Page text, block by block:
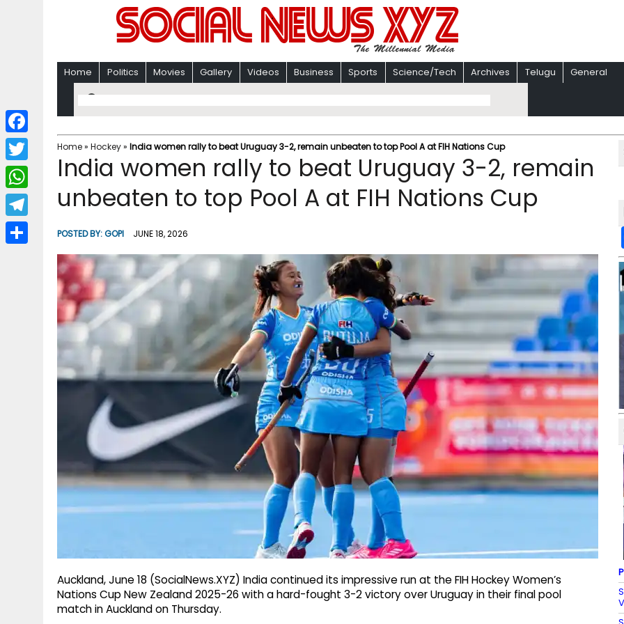
Home Politics Movies Gallery Videos Business Sports Science/Tech Archives Telugu General
Home» Hockey» India women rally to beat Uruguay 3-2, remain unbeaten to top Pool A at FIH Nations Cup
India women rally to beat Uruguay 3-2, remain
unbeaten to top Pool A at FIH Nations Cup
POSTED BY:GOPI JUNE 18, 2026
Auckland, June 18 (SocialNews.XYZ) India continued its impressive run at the FIH Hockey Women’s
Nations Cup New Zealand 2025-26 with a hard-fought 3-2 victory over Uruguay in their final pool
match in Auckland on Thursday.
F
a
c
b
T
w
i
W
h
a
T